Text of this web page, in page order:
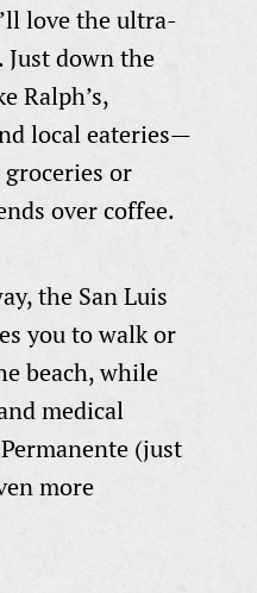
love the ultra-
down the
Ralph’s,
local eateries—
or
over coffee.
the San Luis
you to walk or
beach, while
medical
(just
more